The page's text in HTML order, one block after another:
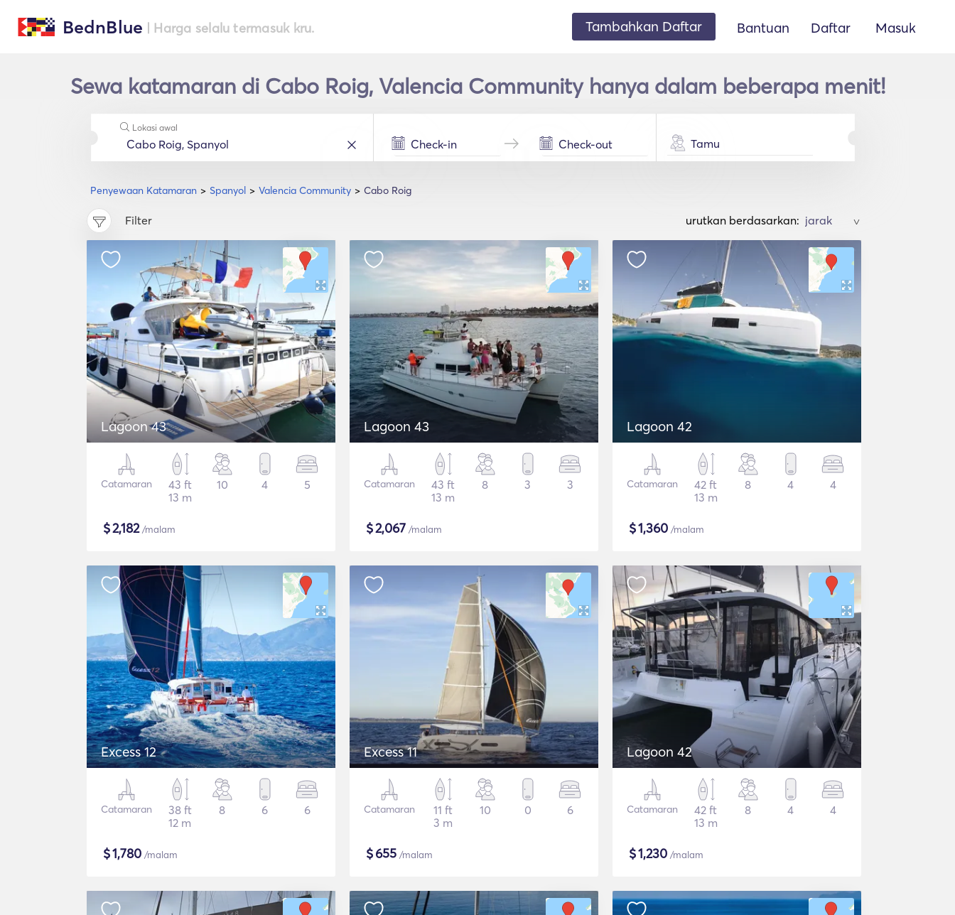
BednBlue | Harga selalu termasuk kru. Tambahkan Daftar Bantuan Daftar Masuk
Sewa katamaran di Cabo Roig, Valencia Community hanya dalam beberapa menit!
Penyewaan Katamaran Spanyol Valencia Community Cabo Roig
Lokasi awal
Tamu
Filter urutkan berdasarkan: >
Lagoon 43
Catamaran
43 ft
13 m
10 4 5
$2,182/malam
Lagoon 43
Catamaran
43 ft
13 m
8 3 3
$2,067 /malam
Lagoon 42
Catamaran
42 ft
13 m
8 4 4
$1,360 /malam
Excess 12
Catamaran
38 ft
12 m
8 6 6
$1,780 /malam
Excess 11
Catamaran
11 ft
3 m
10 0 6
$655 /malam
Lagoon 42
Catamaran
42 ft
13 m
8 4 4
$1,230 /malam